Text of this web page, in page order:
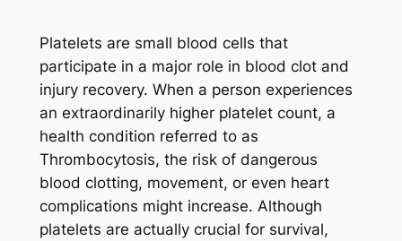
Platelets are small blood cells that
participate in a major role in blood clot and
injury recovery. When a person experiences
an extraordinarily higher platelet count, a
health condition referred to as
Thrombocytosis, the risk of dangerous
blood clotting, movement, or even heart
complications might increase. Although
platelets are actually crucial for survival,